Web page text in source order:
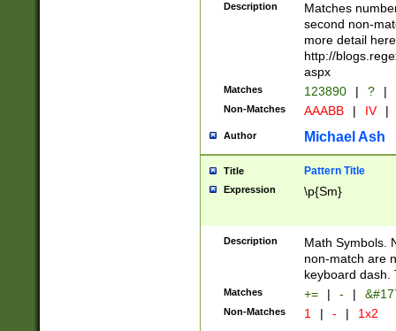
Description
Matches
second non-
more detail here
http://
aspx
Matches 123890 | ? |
Non-Matches AAABB | IV |
Author Michael Ash
Title Pattern Title
Expression \p{Sm}
Description
Math Symbols.
non-match are
keyboard dash.
Matches += | - |
Non-Matches 1 | - | 1x2